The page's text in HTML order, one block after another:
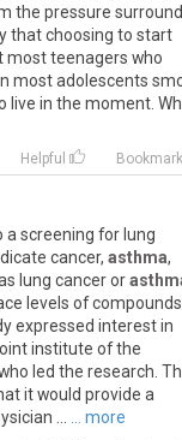
the pressure
that choosing to start
most teenagers who
most adolescents
live in the moment.
Helpful Bookmark
a screening for lung
cancer, asthma,
lung cancer or
levels of compounds
expressed interest in
institute of the
led the research.
it would provide a
...
... more